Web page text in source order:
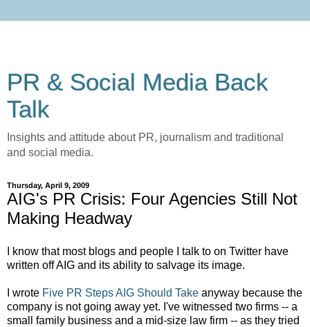
PR & Social Media Back
Talk
Insights and attitude about PR, journalism and traditional
and social media.
Thursday, April 9, 2009
AIG's PR Crisis: Four Agencies Still Not
Making Headway
I know that most blogs and people I talk to on Twitter have
written off AIG and its ability to salvage its image.
I wrote Five PR Steps AIG Should Take anyway because the
company is not going away yet. I've witnessed two firms -- a
small family business and a mid-size law firm -- as they tried